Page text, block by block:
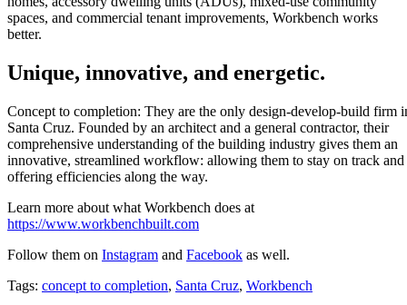
spaces, and commercial tenant improvements, Workbench works
better.
Unique, innovative, and energetic.
Concept to completion: They are the only design-develop-build firm
Santa Cruz. Founded by an architect and a general contractor, their
comprehensive understanding of the building industry gives them an
innovative, streamlined workflow: allowing them to stay on track and
offering efficiencies along the way.
Learn more about what Workbench does at
https://www.workbenchbuilt.com
Follow them on Instagram and Facebook as well.
Tags: concept to completion, Santa Cruz, Workbench